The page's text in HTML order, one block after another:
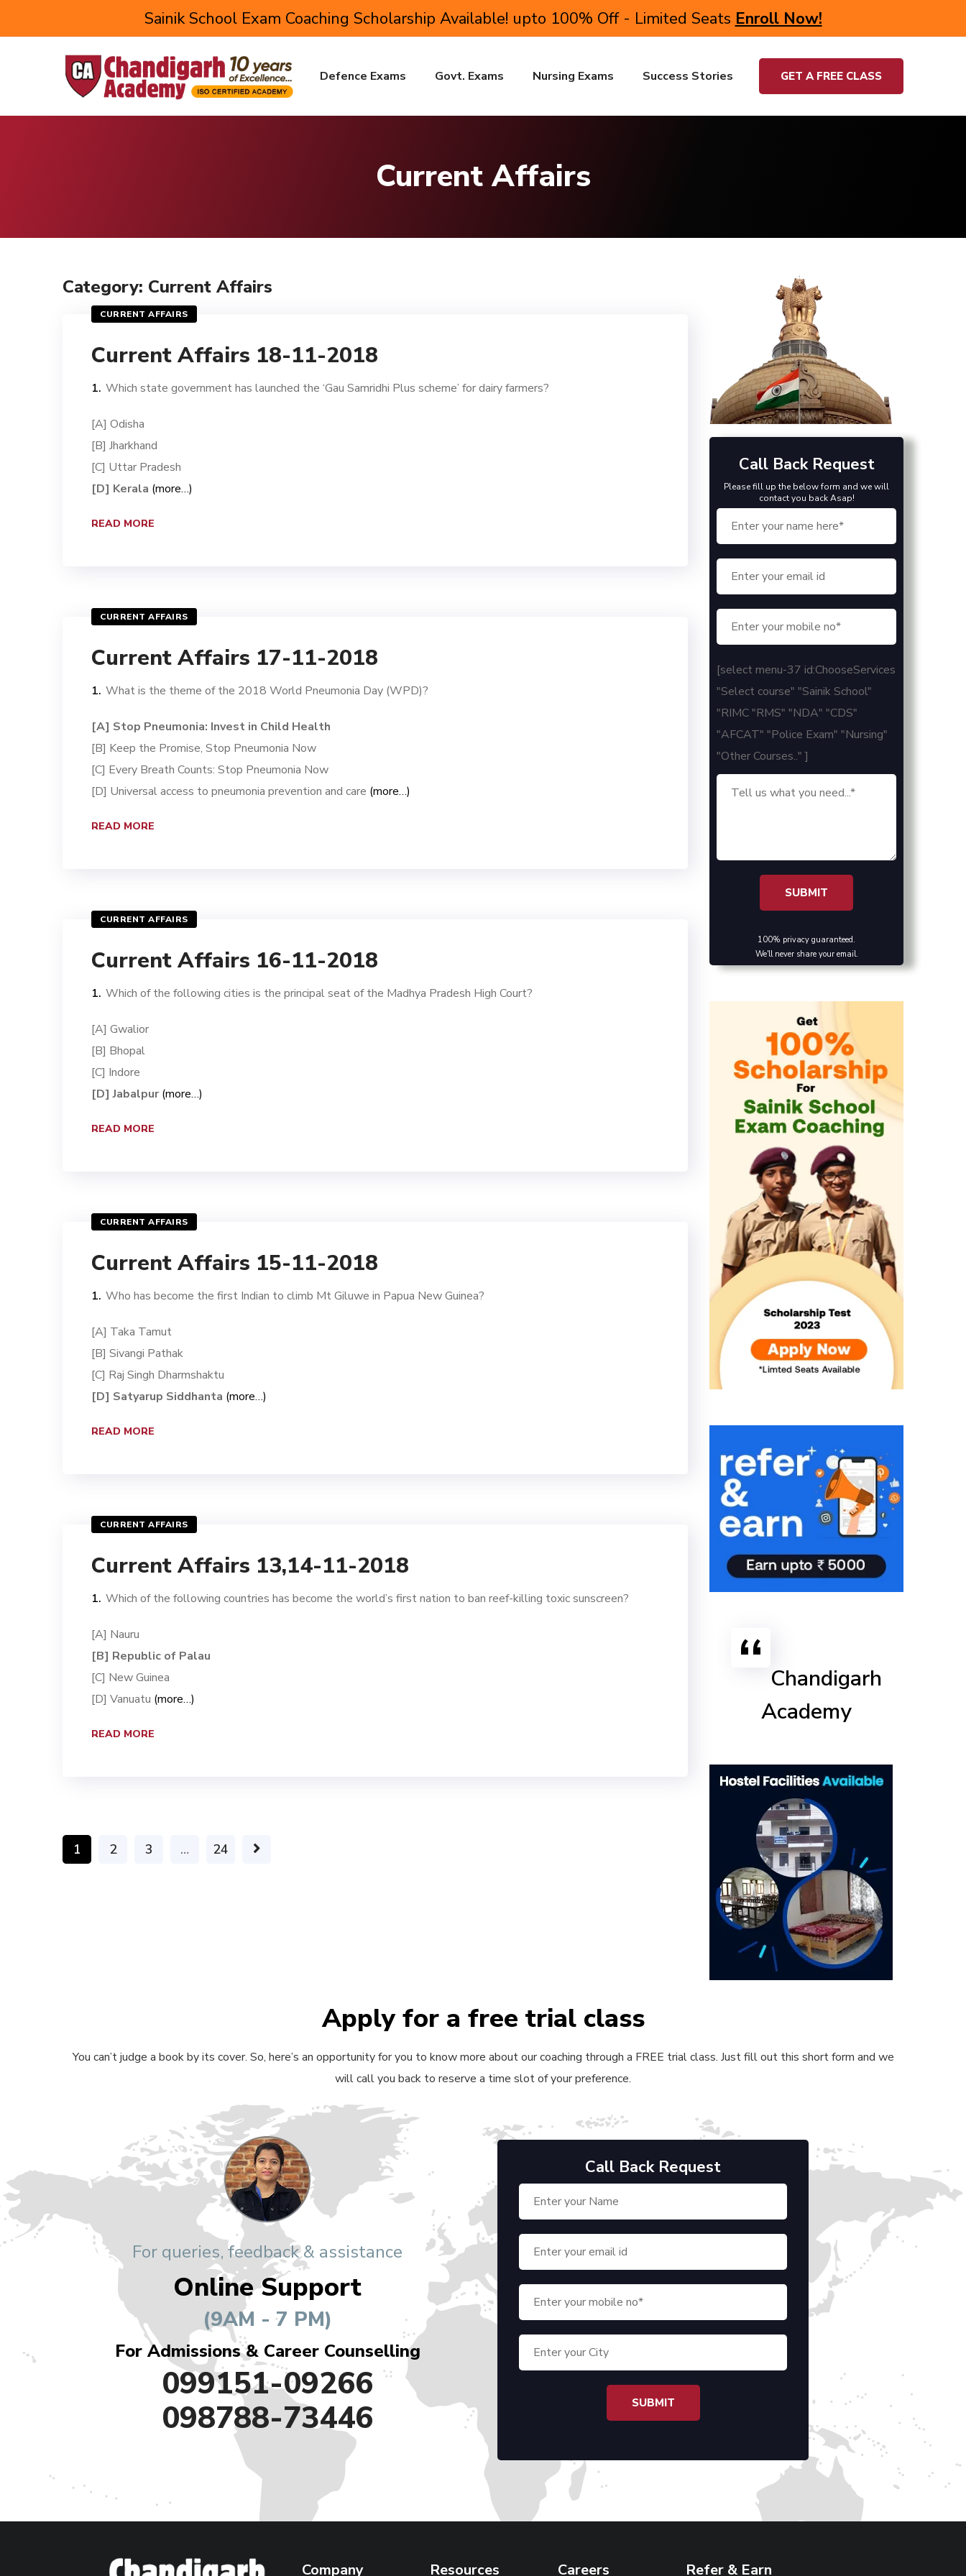
Sainik School Exam Coaching Scholarship Available! upto 100% Off - Limited Seats Enroll Now!
Defence Exams Govt. Exams Nursing Exams Success Stories GET A FREE CLASS
Current Affairs
Category: Current Affairs
CURRENT AFFAIRS
Current Affairs 18-11-2018
Which state government has launched the ‘Gau Samridhi Plus scheme’ for dairy farmers?
[A] Odisha
[B] Jharkhand
[C] Uttar Pradesh
[D] Kerala (more…)
READ MORE
CURRENT AFFAIRS
Current Affairs 17-11-2018
What is the theme of the 2018 World Pneumonia Day (WPD)?
[A] Stop Pneumonia: Invest in Child Health
[B] Keep the Promise, Stop Pneumonia Now
[C] Every Breath Counts: Stop Pneumonia Now
[D] Universal access to pneumonia prevention and care (more…)
READ MORE
CURRENT AFFAIRS
Current Affairs 16-11-2018
Which of the following cities is the principal seat of the Madhya Pradesh High Court?
[A] Gwalior
[B] Bhopal
[C] Indore
[D] Jabalpur (more…)
READ MORE
CURRENT AFFAIRS
Current Affairs 15-11-2018
Who has become the first Indian to climb Mt Giluwe in Papua New Guinea?
[A] Taka Tamut
[B] Sivangi Pathak
[C] Raj Singh Dharmshaktu
[D] Satyarup Siddhanta (more…)
READ MORE
CURRENT AFFAIRS
Current Affairs 13,14-11-2018
Which of the following countries has become the world’s first nation to ban reef-killing toxic sunscreen?
[A] Nauru
[B] Republic of Palau
[C] New Guinea
[D] Vanuatu (more…)
READ MORE
1 2 3 … 24
Call Back Request
Please fill up the below form and we will
contact you back Asap!
[select menu-37 id:ChooseServices
"Select course" "Sainik School"
"RIMC "RMS" "NDA" "CDS"
"AFCAT" "Police Exam" "Nursing"
"Other Courses.." ]
100% privacy guaranteed.
We'll never share your email.
Chandigarh
Academy
Apply for a free trial class
You can’t judge a book by its cover. So, here’s an opportunity for you to know more about our coaching through a FREE trial class. Just fill out this short form and we
will call you back to reserve a time slot of your preference.
For queries, feedback & assistance
Online Support
(9AM - 7 PM)
For Admissions & Career Counselling
099151-09266
098788-73446
Call Back Request
Company Resources Careers Refer & Earn